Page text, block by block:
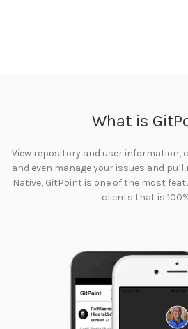
What is
View repository and user
and even manage your issues and
Native, GitPoint is one of the most
clients that is